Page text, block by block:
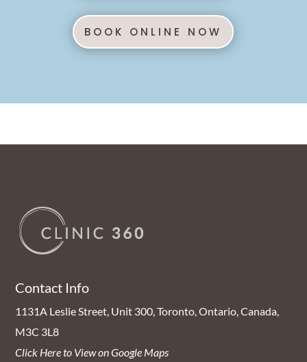
BOOK ONLINE NOW
Contact Info
1131A Leslie Street, Unit 300, Toronto, Ontario, Canada,
M3C 3L8
Click Here to View on Google Maps